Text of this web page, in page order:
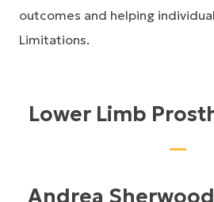
outcomes and helping
Limitations.
Lower Limb
Andrea